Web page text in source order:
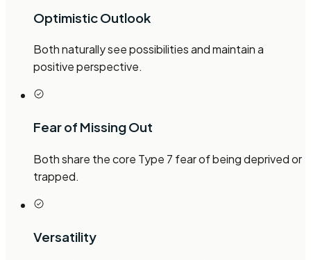
Optimistic Outlook
Both naturally see possibilities and maintain a
positive perspective.
Fear of Missing Out
Both share the core Type 7 fear of being deprived or
trapped.
Versatility